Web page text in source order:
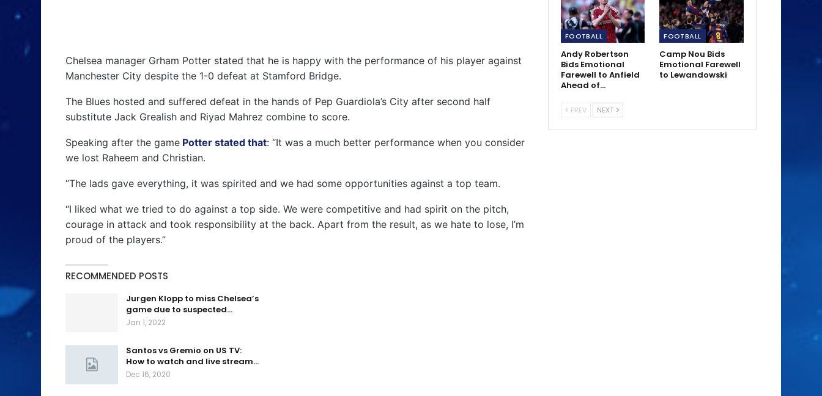
Chelsea manager Grham Potter stated that he is happy with the performance of his player against
Manchester City despite the 1-0 defeat at Stamford Bridge.
The Blues hosted and suffered defeat in the hands of Pep Guardiola’s City after second half
substitute Jack Grealish and Riyad Mahrez combine to score.
Speaking after the game Potter stated that: “It was a much better performance when you consider
we lost Raheem and Christian.
“The lads gave everything, it was spirited and we had some opportunities against a top team.
“I liked what we tried to do against a top side. We were competitive and had spirit on the pitch,
courage in attack and took responsibility at the back. Apart from the result, as we hate to lose, I’m
proud of the players.”
RECOMMENDED POSTS
Jurgen Klopp to miss Chelsea’s
game due to suspected…
Jan 1, 2022
Santos vs Gremio on US TV:
How to watch and live stream…
Dec 16, 2020
FOOTBALL
Andy Robertson
Bids Emotional
Farewell to Anfield
Ahead of…
FOOTBALL
Camp Nou Bids
Emotional Farewell
to Lewandowski
PREV NEXT